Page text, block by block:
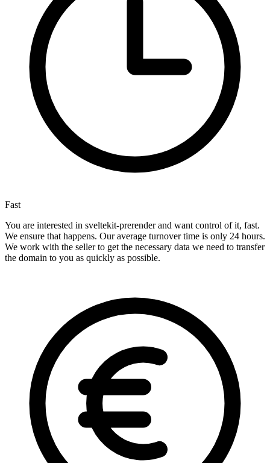
Fast
You are interested in sveltekit-prerender and want control of it, fast.
We ensure that happens. Our average turnover time is only 24 hours.
We work with the seller to get the necessary data we need to transfer
the domain to you as quickly as possible.